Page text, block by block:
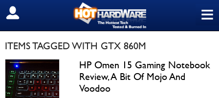
≡
SIGN OUT
ITEMS TAGGED WITH GTX 860M
HP Omen 15 Gaming Notebook
Review, A Bit Of Mojo And
Voodoo